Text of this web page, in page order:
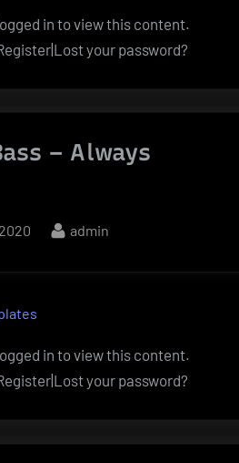
in to view this content.
your password?
– Always
By
admin
in to view this content.
your password?